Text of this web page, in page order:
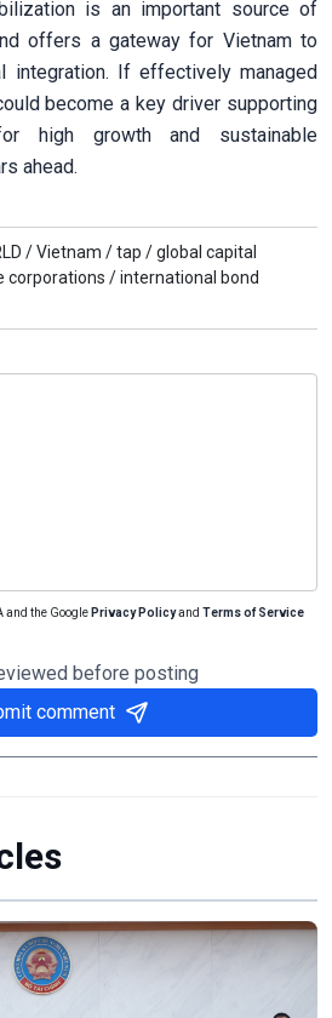
is an important source of
offers a gateway for Vietnam to
integration. If effectively managed
become a key driver supporting
high growth and sustainable
ahead.
/Vietnam /tap /global capital
corporations /international bond
and the Google Privacy Policyand Terms of Service
before posting
comment